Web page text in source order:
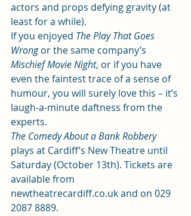
actors and props defying gravity (at
least for a while).
If you enjoyed The Play That Goes
Wrong or the same company’s
Mischief Movie Night, or if you have
even the faintest trace of a sense of
humour, you will surely love this – it’s
laugh-a-minute daftness from the
experts.
The Comedy About a Bank Robbery
plays at Cardiff’s New Theatre until
Saturday (October 13th). Tickets are
available from
newtheatrecardiff.co.uk and on 029
2087 8889.